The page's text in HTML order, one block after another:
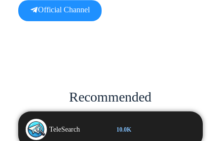
Official Channel
Recommended
TeleSearch 10.0K